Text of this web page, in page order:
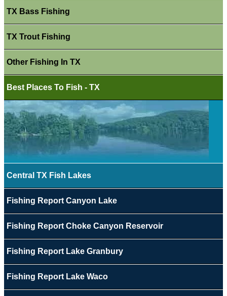
TX Bass Fishing
TX Trout Fishing
Other Fishing In TX
Best Places To Fish - TX
Central TX Fish Lakes
Fishing Report Canyon Lake
Fishing Report Choke Canyon Reservoir
Fishing Report Lake Granbury
Fishing Report Lake Waco